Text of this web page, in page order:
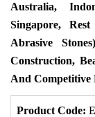
Australia,
Singapore,
Abrasive
Construction,
And Competitive
Product Code: